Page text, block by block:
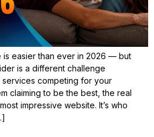
is easier than ever in 2026 — but
is a different challenge
competing for your
claiming to be the best, the real
impressive website. It’s who